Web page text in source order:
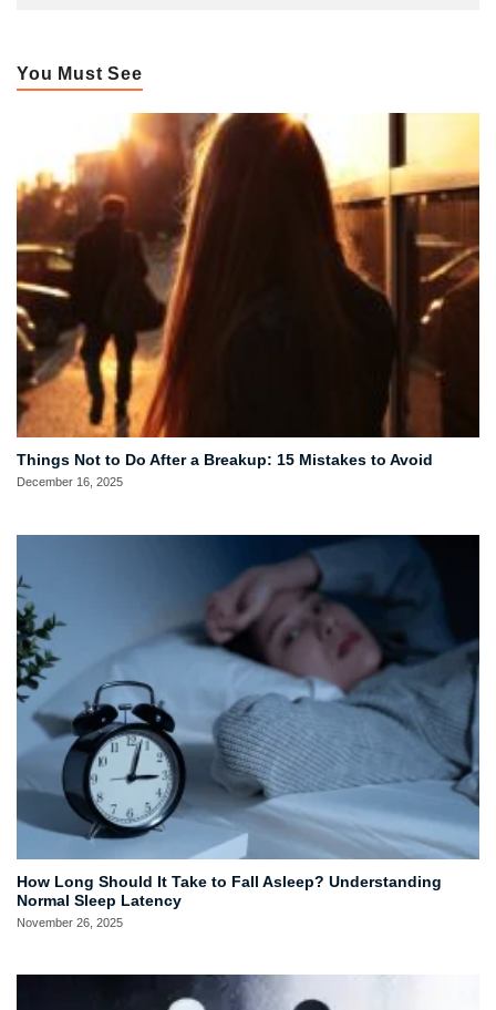
You Must See
Things Not to Do After a Breakup: 15 Mistakes to Avoid
December 16, 2025
How Long Should It Take to Fall Asleep? Understanding
Normal Sleep Latency
November 26, 2025